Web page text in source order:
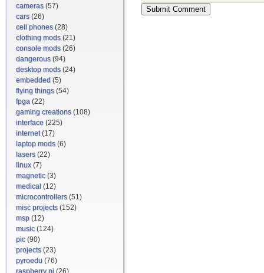
cameras(57)
cars(26)
cell phones(28)
clothing mods(21)
console mods(26)
dangerous(94)
desktop mods(24)
embedded (5)
flying things(54)
fpga (22)
gaming creations(108)
interface (225)
internet(17)
laptop mods(6)
lasers(22)
linux(7)
magnetic(3)
medical (12)
microcontrollers(51)
misc projects(152)
msp (12)
music(124)
pic(90)
projects(23)
pyroedu (76)
raspberry pi (26)